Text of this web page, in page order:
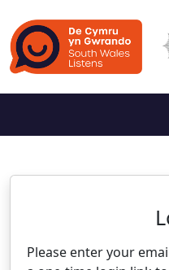
Please enter your